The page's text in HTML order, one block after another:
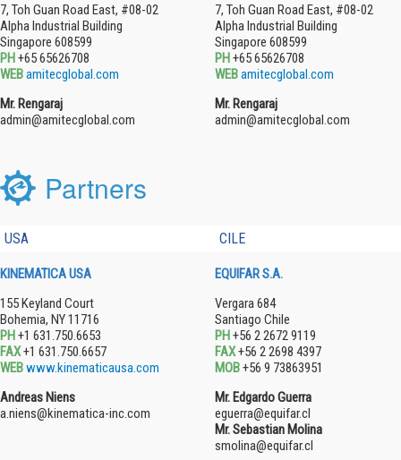
7, Toh Guan Road East, #08-02
Alpha Industrial Building
Singapore 608599
PH+65 65626708
WEBamitecglobal.com
Mr. Rengaraj
admin@amitecglobal.com
7, Toh Guan Road East, #08-02
Alpha Industrial Building
Singapore 608599
PH+65 65626708
WEBamitecglobal.com
Mr. Rengaraj
admin@amitecglobal.com
Partners
USA
KINEMATICA USA
155 Keyland Court
Bohemia, NY 11716
PH+1 631.750.6653
FAX+1 631.750.6657
WEBwww.kinematicausa.com
Andreas Niens
a.niens@kinematica-inc.com
CILE
EQUIFAR S.A.
Vergara 684
Santiago Chile
PH+56 2 2672 9119
FAX+56 2 2698 4397
MOB+56 9 73863951
Mr. Edgardo Guerra
eguerra@equifar.cl
Mr. Sebastian Molina
smolina@equifar.cl